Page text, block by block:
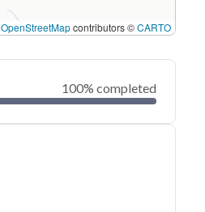
OpenStreetMapcontributors ©CARTO
100% completed